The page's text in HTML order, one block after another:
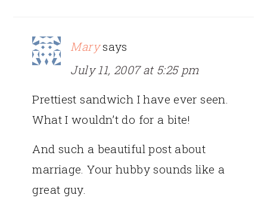
Mary says
July 11, 2007 at 5:25 pm
Prettiest sandwich I have ever seen.
What I wouldn’t do for a bite!
And such a beautiful post about
marriage. Your hubby sounds like a
great guy.